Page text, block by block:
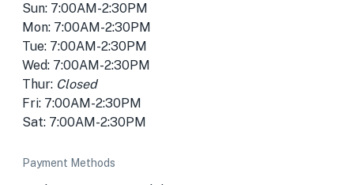
Sun: 7:00AM-2:30PM
Mon: 7:00AM-2:30PM
Tue: 7:00AM-2:30PM
Wed: 7:00AM-2:30PM
Thur: Closed
Fri: 7:00AM-2:30PM
Sat: 7:00AM-2:30PM
Payment Methods